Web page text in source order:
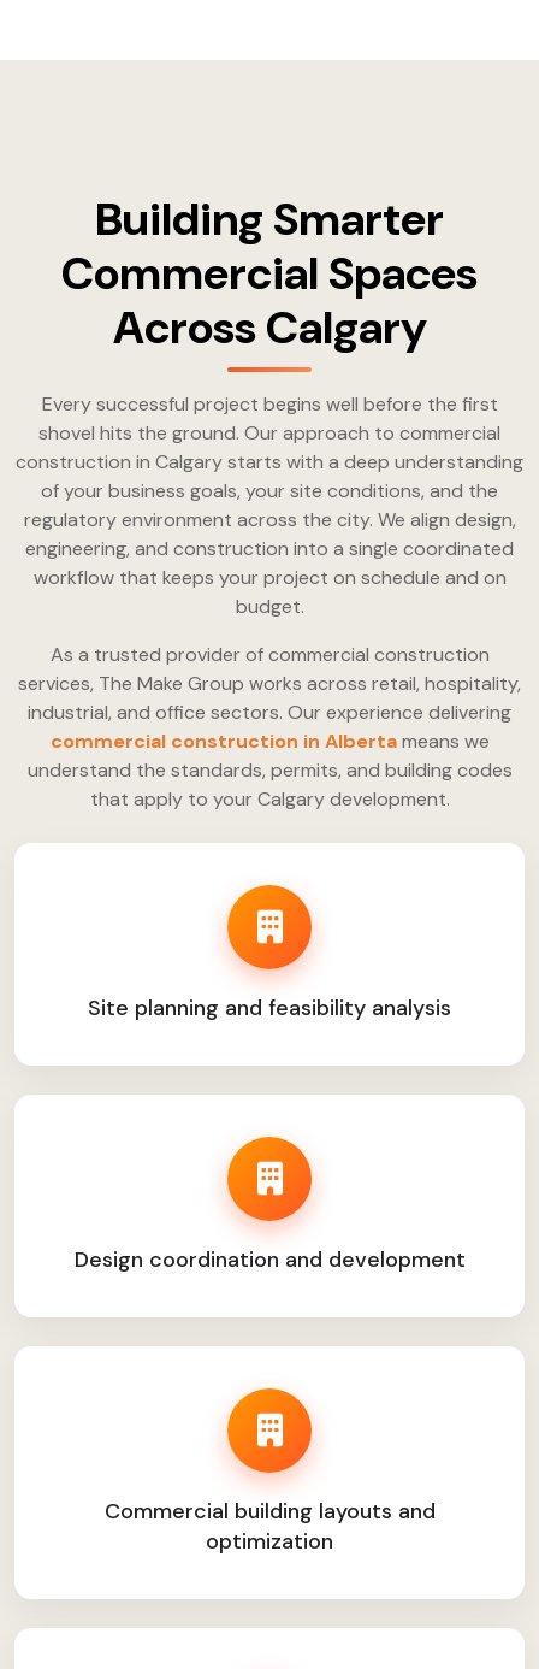
Building Smarter
Commercial Spaces
Across Calgary
Every successful project begins well before the first
shovel hits the ground. Our approach to commercial
construction in Calgary starts with a deep understanding
of your business goals, your site conditions, and the
regulatory environment across the city. We align design,
engineering, and construction into a single coordinated
workflow that keeps your project on schedule and on
budget.
As a trusted provider of commercial construction
services, The Make Group works across retail, hospitality,
industrial, and office sectors. Our experience delivering
commercial construction in Albertameans we
understand the standards, permits, and building codes
that apply to your Calgary development.
Site planning and feasibility analysis
Design coordination and development
Commercial building layouts and
optimization